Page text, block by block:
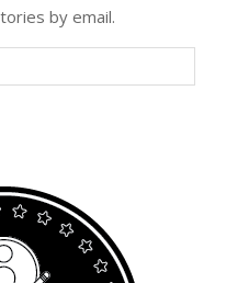
by email.